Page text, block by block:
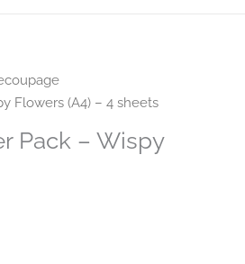
Flowers (A4) – 4 sheets
Pack – Wispy